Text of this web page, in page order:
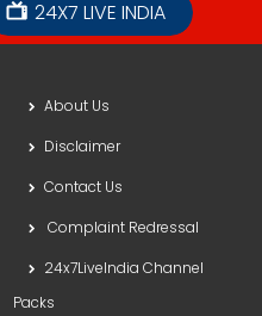
24X7 LIVE INDIA
About Us
Disclaimer
Contact Us
Complaint Redressal
24x7LiveIndia Channel
Packs